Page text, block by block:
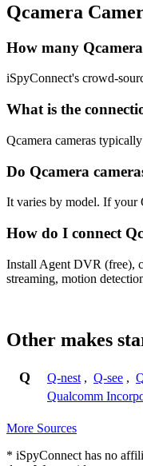
Qcamera
How many
iSpyConnect's crowd-
What is the
Qcamera cameras
Do Qcamera
It varies by model. If your
How do I connect
Install Agent DVR (free),
streaming, motion
Other makes
Q Q-nest , Q-see ,
Qualcomm
More Sources
* iSpyConnect has no